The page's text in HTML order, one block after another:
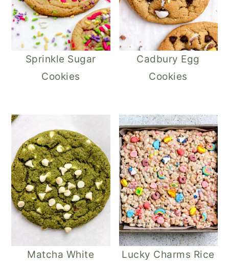
Sprinkle Sugar
Cookies
Cadbury Egg
Cookies
Matcha White
Lucky Charms Rice